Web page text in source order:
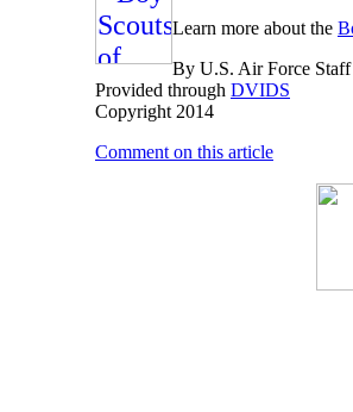
Learn more about the
By U.S. Air Force
Provided through DVIDS
Copyright 2014
Comment on this article